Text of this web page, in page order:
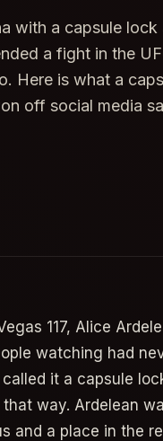
with a capsule lock
a fight in the
Here is what a
off social media
117, Alice
watching had
it a capsule
way. Ardelean
and a place in the